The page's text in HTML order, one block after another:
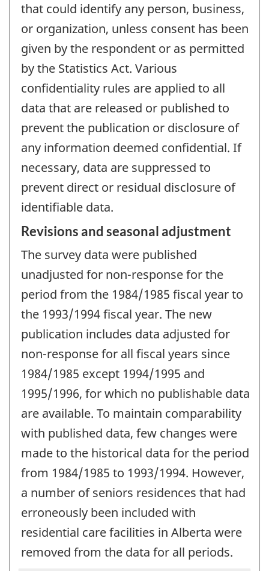
that could identify any person, business,
or organization, unless consent has been
given by the respondent or as permitted
by the Statistics Act. Various
confidentiality rules are applied to all
data that are released or published to
prevent the publication or disclosure of
any information deemed confidential. If
necessary, data are suppressed to
prevent direct or residual disclosure of
identifiable data.
Revisions and seasonal adjustment
The survey data were published
unadjusted for non-response for the
period from the 1984/1985 fiscal year to
the 1993/1994 fiscal year. The new
publication includes data adjusted for
non-response for all fiscal years since
1984/1985 except 1994/1995 and
1995/1996, for which no publishable data
are available. To maintain comparability
with published data, few changes were
made to the historical data for the period
from 1984/1985 to 1993/1994. However,
a number of seniors residences that had
erroneously been included with
residential care facilities in Alberta were
removed from the data for all periods.